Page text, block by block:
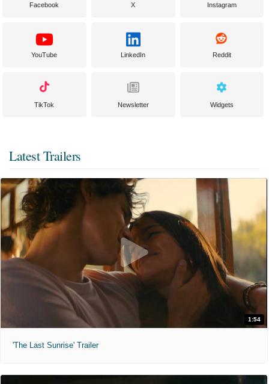
Facebook X Instagram
YouTube LinkedIn Reddit
TikTok Newsletter Widgets
Latest Trailers
1:54
'The Last Sunrise' Trailer